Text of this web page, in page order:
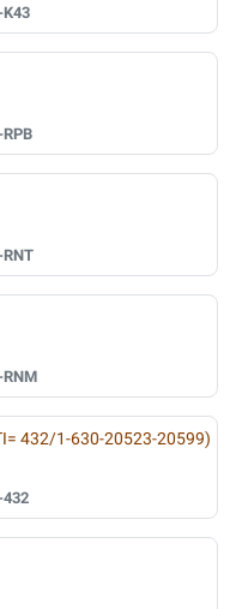
K43
432/1-630-20523-20599)
432